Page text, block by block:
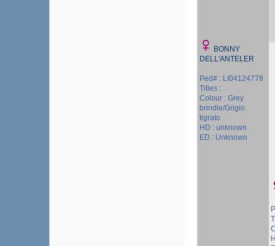
BONNY
DELL'ANTELER
Ped# : LI04124778
Titles :
Colour : Grey
brindle/Grigio
tigrato
HD : unknown
ED : Unknown